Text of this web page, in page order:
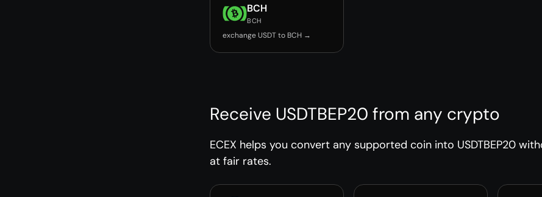
BCH
BCH
exchange USDT to BCH →
Receive USDTBEP20 from any crypto
ECEX helps you convert any supported coin into USDTBEP20
at fair rates.